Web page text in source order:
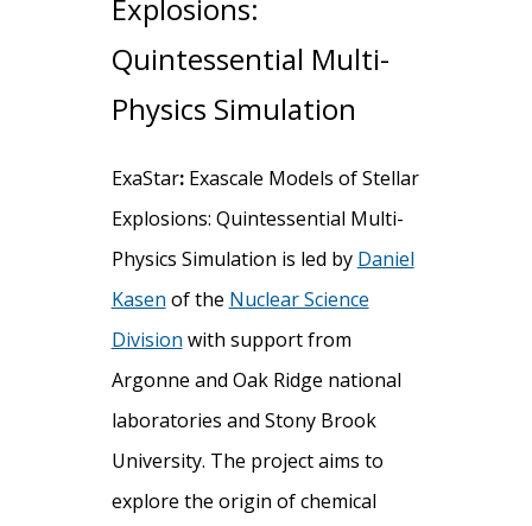
Explosions:
Quintessential Multi-
Physics Simulation
ExaStar: Exascale Models of Stellar
Explosions: Quintessential Multi-
Physics Simulation is led by Daniel
Kasen of the Nuclear Science
Division with support from
Argonne and Oak Ridge national
laboratories and Stony Brook
University. The project aims to
explore the origin of chemical